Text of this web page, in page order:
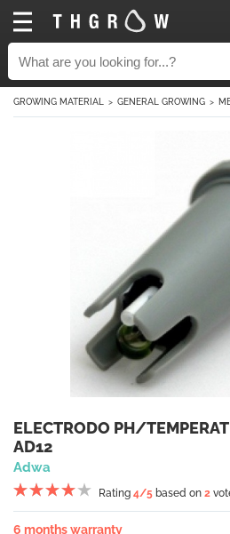
GROWING MATERIAL GENERAL GROWING
ELECTRODO PH/
AD12
Adwa
Rating 4/5 based on 2
6 months warranty